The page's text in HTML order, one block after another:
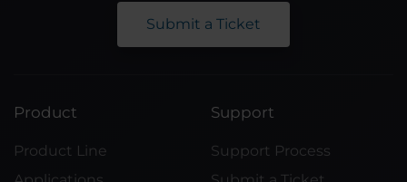
Submit a Ticket
Product
Product Line
Support
Support Process